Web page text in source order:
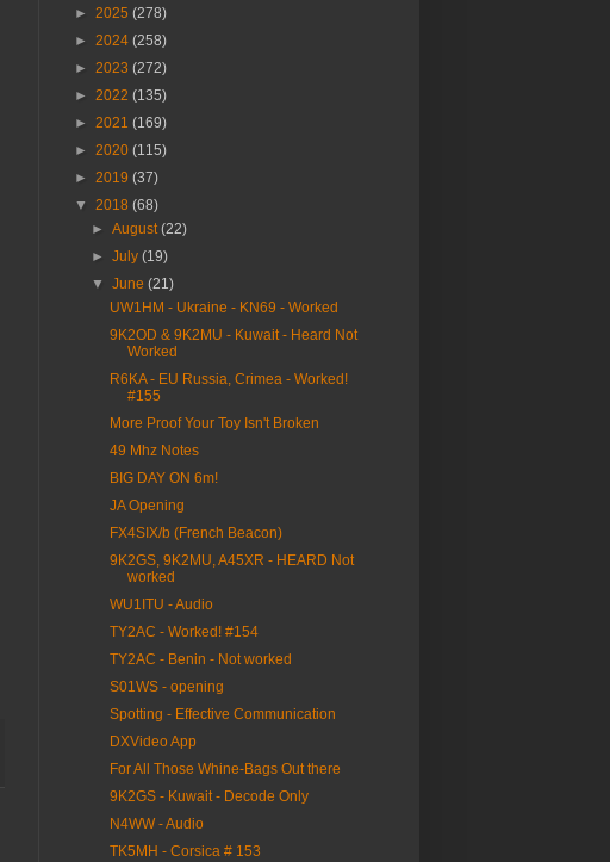
► 2025 (278)
► 2024 (258)
► 2023 (272)
► 2022 (135)
► 2021 (169)
► 2020 (115)
► 2019 (37)
▼ 2018 (68)
►August(22)
►July(19)
▼June(21)
UW1HM - Ukraine - KN69 - Worked
9K2OD & 9K2MU - Kuwait - Heard Not
Worked
R6KA - EU Russia, Crimea - Worked!
#155
More Proof Your Toy Isn't Broken
49 Mhz Notes
BIG DAY ON 6m!
JA Opening
FX4SIX/b (French Beacon)
9K2GS, 9K2MU, A45XR - HEARD Not
worked
WU1ITU - Audio
TY2AC - Worked! #154
TY2AC - Benin - Not worked
S01WS - opening
Spotting - Effective Communication
DXVideo App
For All Those Whine-Bags Out there
9K2GS - Kuwait - Decode Only
N4WW - Audio
TK5MH - Corsica # 153